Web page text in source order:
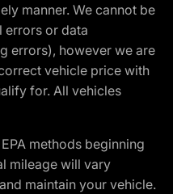
manner. We cannot be
errors or data
errors), however we are
vehicle price with
for. All vehicles
methods beginning
mileage will vary
maintain your vehicle.